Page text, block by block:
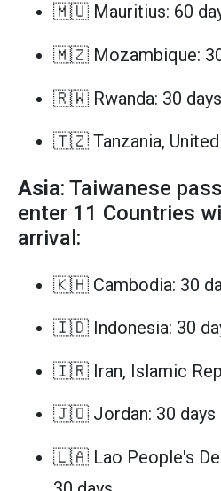
🇲🇺 Mauritius: 60
🇲🇿 Mozambique:
🇷🇼 Rwanda: 30 days
🇹🇿 Tanzania,
Asia: Taiwanese
enter 11 Countries
arrival:
🇰🇭 Cambodia: 30
🇮🇩 Indonesia: 30
🇮🇷 Iran, Islamic
🇯🇴 Jordan: 30 days
🇱🇦 Lao People's